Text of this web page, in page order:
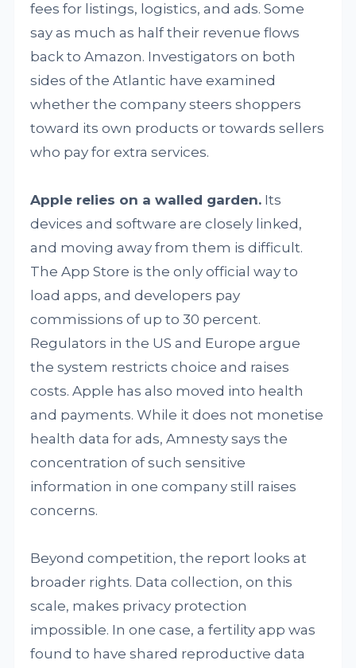
fees for listings, logistics, and ads. Some
say as much as half their revenue flows
back to Amazon. Investigators on both
sides of the Atlantic have examined
whether the company steers shoppers
toward its own products or towards sellers
who pay for extra services.
Apple relies on a walled garden. Its
devices and software are closely linked,
and moving away from them is difficult.
The App Store is the only official way to
load apps, and developers pay
commissions of up to 30 percent.
Regulators in the US and Europe argue
the system restricts choice and raises
costs. Apple has also moved into health
and payments. While it does not monetise
health data for ads, Amnesty says the
concentration of such sensitive
information in one company still raises
concerns.
Beyond competition, the report looks at
broader rights. Data collection, on this
scale, makes privacy protection
impossible. In one case, a fertility app was
found to have shared reproductive data